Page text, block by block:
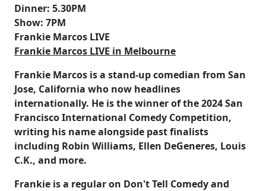
Dinner: 5.30PM
Show: 7PM
Frankie Marcos LIVE
Frankie Marcos LIVE in Melbourne
Frankie Marcos is a stand-up comedian from San
Jose, California who now headlines
internationally. He is the winner of the2024 San
Francisco International Comedy Competition,
writing his name alongside past finalists
including Robin Williams, Ellen DeGeneres, Louis
C.K., and more.
Frankie is a regular on Don't Tell Comedy and